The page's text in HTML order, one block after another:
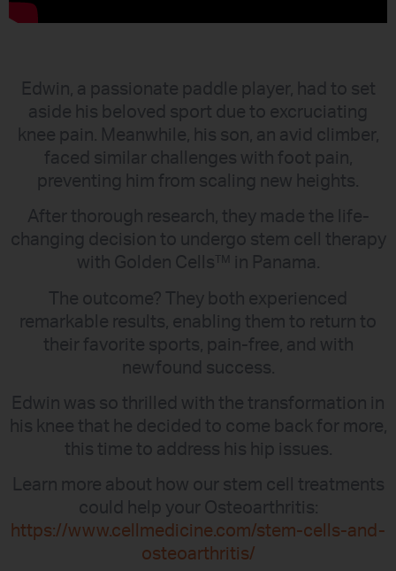
Edwin, a passionate paddle player, had to set
aside his beloved sport due to excruciating
knee pain. Meanwhile, his son, an avid climber,
faced similar challenges with foot pain,
preventing him from scaling new heights.
After thorough research, they made the life-
changing decision to undergo stem cell therapy
with Golden Cells™ in Panama.
The outcome? They both experienced
remarkable results, enabling them to return to
their favorite sports, pain-free, and with
newfound success.
Edwin was so thrilled with the transformation in
his knee that he decided to come back for more,
this time to address his hip issues.
Learn more about how our stem cell treatments
could help your Osteoarthritis:
https://www.cellmedicine.com/stem-cells-and-
osteoarthritis/